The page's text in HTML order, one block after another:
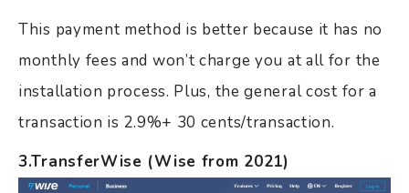
This payment method is better because it has no
monthly fees and won’t charge you at all for the
installation process. Plus, the general cost for a
transaction is 2.9%+ 30 cents/transaction.
3.TransferWise (Wise from 2021)